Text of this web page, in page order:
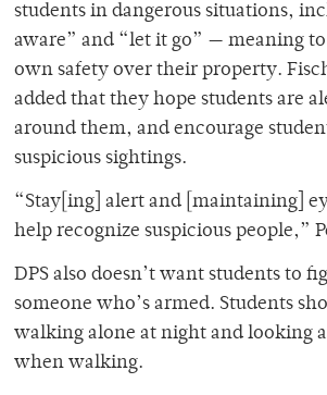
students in dangerous situations,
aware” and “let it go” — meaning
own safety over their property.
added that they hope students are
around them, and encourage
suspicious sightings.
“Stay[ing] alert and [maintaining]
help recognize suspicious people,”
DPS also doesn’t want students to
someone who’s armed. Students
walking alone at night and looking
when walking.